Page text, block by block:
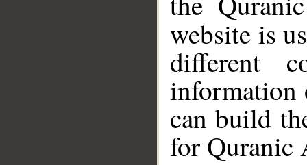
website is
different
information
can build
for Quranic